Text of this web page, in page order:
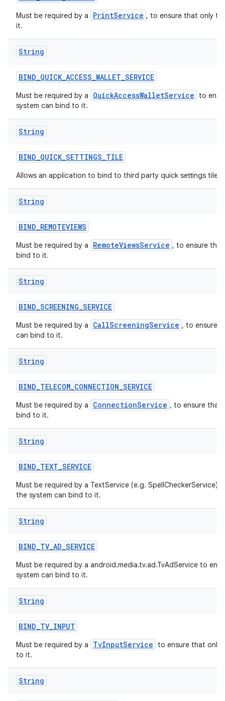
Must be required by a PrintService , to ensure that only
it.
String
BIND_QUICK_ACCESS_WALLET_SERVICE
Must be required by a QuickAccessWalletService
to
system can bind to it.
String
BIND_QUICK_SETTINGS_TILE
Allows an application to bind to third party quick settings tiles.
String
BIND_REMOTEVIEWS
Must be required by a RemoteViewsService , to ensure
bind to it.
String
BIND_SCREENING_SERVICE
Must be required by a CallScreeningService , to ensure
can bind to it.
String
BIND_TELECOM_CONNECTION_SERVICE
Must be required by a ConnectionService , to ensure that
bind to it.
String
BIND_TEXT_SERVICE
Must be required by a TextService (e.g. SpellCheckerService)
the system can bind to it.
String
BIND_TV_AD_SERVICE
Must be required by a android.media.tv.ad.TvAdService to
system can bind to it.
String
BIND_TV_INPUT
Must be required by a TvInputService
to ensure that only
to it.
String